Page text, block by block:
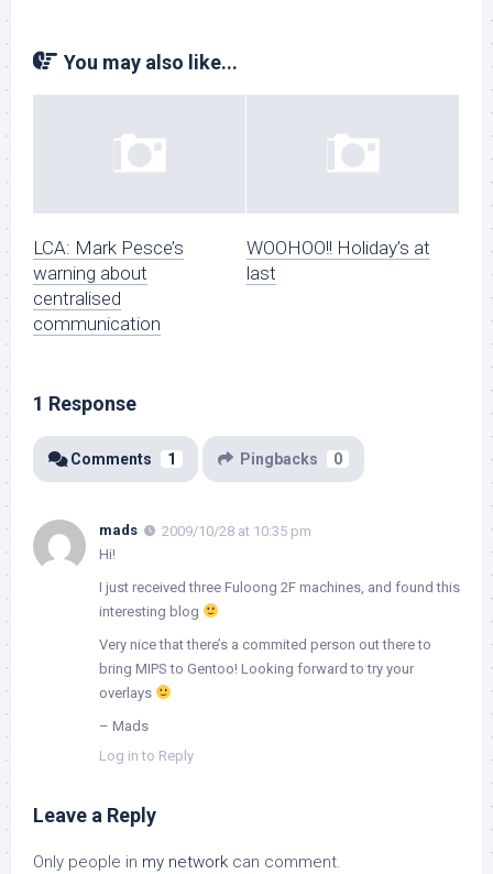
You may also like...
LCA: Mark Pesce’s
warning about
centralised
communication
WOOHOO!! Holiday’s at
last
1 Response
Comments 1 Pingbacks 0
mads
2009/10/28 at 10:35 pm
Hi!
I just received three Fuloong 2F machines, and found this
interesting blog
Very nice that there’s a commited person out there to
bring MIPS to Gentoo! Looking forward to try your
overlays
– Mads
Log in to Reply
Leave a Reply
Only people in my network can comment.